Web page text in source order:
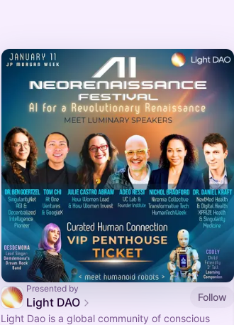
Presented by
Light DAO
Follow
Light Dao is a global community of conscious